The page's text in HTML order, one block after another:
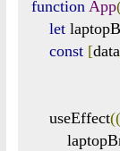
function App
let
const [data
    useEffect